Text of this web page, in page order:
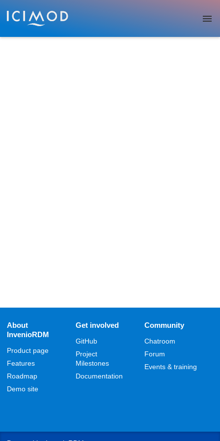
Skip to main
About
InvenioRDM
Product page
Features
Roadmap
Demo site
Get involved
GitHub
Project
Milestones
Documentation
Community
Chatroom
Forum
Events & training